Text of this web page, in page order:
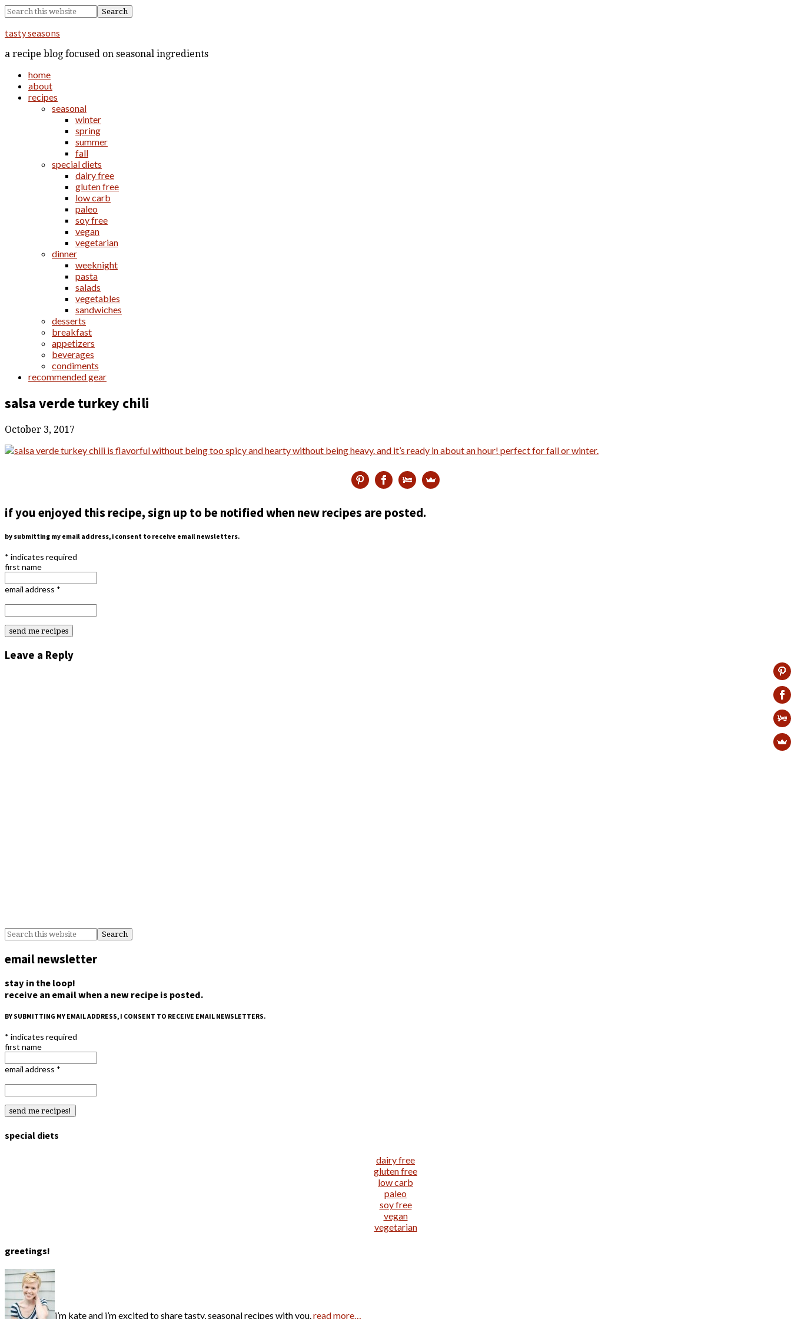
tasty seasons
a recipe blog focused on seasonal ingredients
home
about
recipes
seasonal
winter
spring
summer
fall
special diets
dairy free
gluten free
low carb
paleo
soy free
vegan
vegetarian
dinner
weeknight
pasta
salads
vegetables
sandwiches
desserts
breakfast
appetizers
beverages
condiments
recommended gear
salsa verde turkey chili
October 3, 2017
if you enjoyed this recipe, sign up to be notified when new recipes are posted.
by submitting my email address, i consent to receive email newsletters.
* indicates required
first name
email address *
Leave a Reply
email newsletter
stay in the loop!
receive an email when a new recipe is posted.
BY SUBMITTING MY EMAIL ADDRESS, I CONSENT TO RECEIVE EMAIL NEWSLETTERS.
* indicates required
first name
email address *
special diets
dairy free
gluten free
low carb
paleo
soy free
vegan
vegetarian
greetings!
i’m kate and i’m excited to share tasty, seasonal recipes with you.read more…